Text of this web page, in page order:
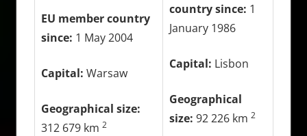
EU member country
since: 1 May 2004
Capital: Warsaw
Geographical size:
312 679 km2
country since: 1
January 1986
Capital: Lisbon
Geographical
size: 92 226 km2